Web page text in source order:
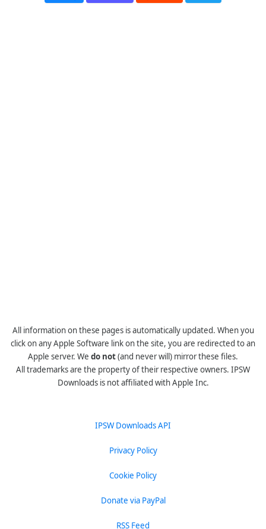
All information on these pages is automatically updated. When you
click on any Apple Software link on the site, you are redirected to an
Apple server. We do not(and never will) mirror these files.
All trademarks are the property of their respective owners. IPSW
Downloads is not affiliated with Apple Inc.
IPSW Downloads API
Privacy Policy
Cookie Policy
Donate via PayPal
RSS Feed